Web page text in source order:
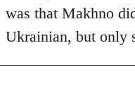
was that Makhno
Ukrainian, but only